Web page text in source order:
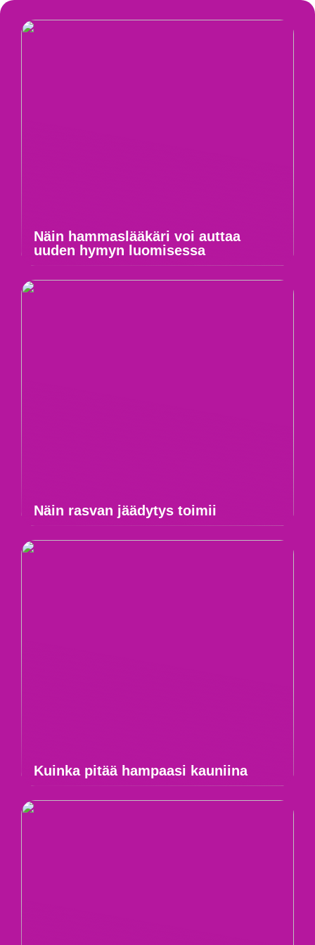
Näin hammaslääkäri voi auttaa
uuden hymyn luomisessa
Näin rasvan jäädytys toimii
Kuinka pitää hampaasi kauniina